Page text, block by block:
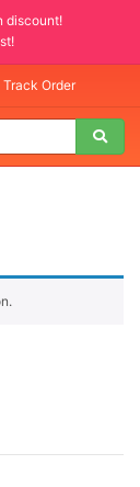
discount!
Track Order